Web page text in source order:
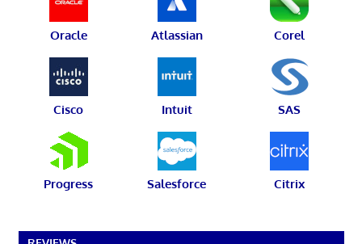
Oracle Atlassian Corel
Cisco Intuit SAS
Progress Salesforce Citrix